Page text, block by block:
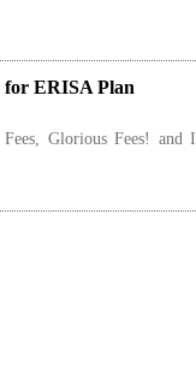
for ERISA Plan
Glorious Fees! and I